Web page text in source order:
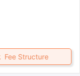
Fee Structure